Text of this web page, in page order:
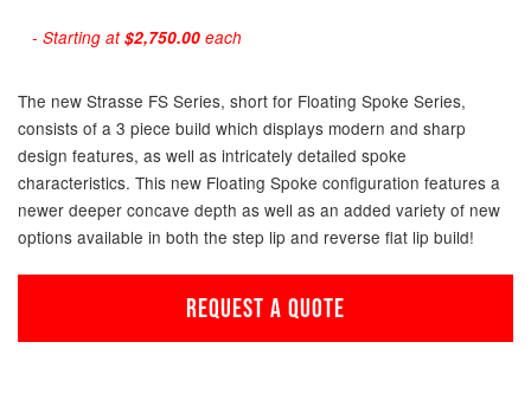
- Starting at$2,750.00 each
The new Strasse FS Series, short for Floating Spoke Series,
consists of a 3 piece build which displays modern and sharp
design features, as well as intricately detailed spoke
characteristics. This new Floating Spoke configuration features a
newer deeper concave depth as well as an added variety of new
options available in both the step lip and reverse flat lip build!
REQUEST A QUOTE